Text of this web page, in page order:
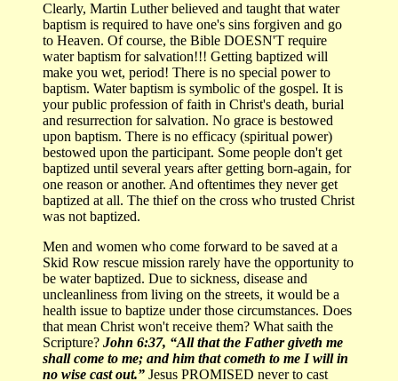
Clearly, Martin Luther believed and taught that water
baptism is required to have one's sins forgiven and go
to Heaven. Of course, the Bible DOESN'T require
water baptism for salvation!!! Getting baptized will
make you wet, period! There is no special power to
baptism. Water baptism is symbolic of the gospel. It is
your public profession of faith in Christ's death, burial
and resurrection for salvation. No grace is bestowed
upon baptism. There is no efficacy (spiritual power)
bestowed upon the participant. Some people don't get
baptized until several years after getting born-again, for
one reason or another. And oftentimes they never get
baptized at all. The thief on the cross who trusted Christ
was not baptized.
Men and women who come forward to be saved at a
Skid Row rescue mission rarely have the opportunity to
be water baptized. Due to sickness, disease and
uncleanliness from living on the streets, it would be a
health issue to baptize under those circumstances. Does
that mean Christ won't receive them? What saith the
Scripture? John 6:37, “All that the Father giveth me
shall come to me; and him that cometh to me I will in
no wise cast out.” Jesus PROMISED never to cast